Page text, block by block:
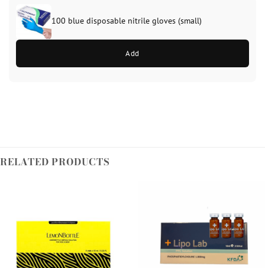
100 blue disposable nitrile gloves (small)
Add
RELATED PRODUCTS